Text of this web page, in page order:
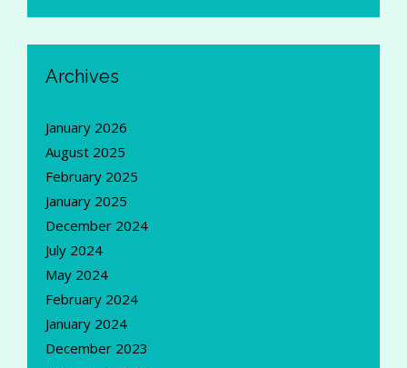
Archives
January 2026
August 2025
February 2025
January 2025
December 2024
July 2024
May 2024
February 2024
January 2024
December 2023